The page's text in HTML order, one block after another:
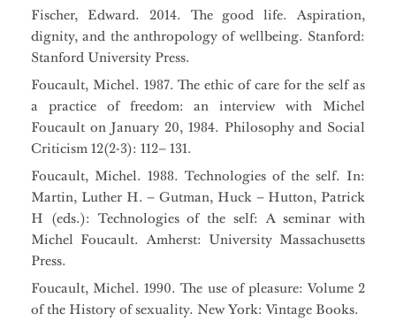
Fischer, Edward. 2014. The good life. Aspiration,
dignity, and the anthropology of wellbeing. Stanford:
Stanford University Press.
Foucault, Michel. 1987. The ethic of care for the self as
a practice of freedom: an interview with Michel
Foucault on January 20, 1984. Philosophy and Social
Criticism 12(2-3): 112– 131.
Foucault, Michel. 1988. Technologies of the self. In:
Martin, Luther H. – Gutman, Huck – Hutton, Patrick
H (eds.): Technologies of the self: A seminar with
Michel Foucault. Amherst: University Massachusetts
Press.
Foucault, Michel. 1990. The use of pleasure: Volume 2
of the History of sexuality. New York: Vintage Books.